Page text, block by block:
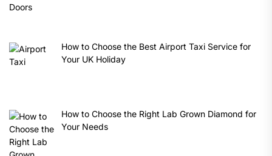
How to Choose the Best Airport Taxi Service for
Your UK Holiday
How to Choose the Right Lab Grown Diamond for
Your Needs